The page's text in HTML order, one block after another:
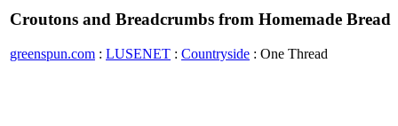
Croutons and Breadcrumbs from Homemade Bread
greenspun.com : LUSENET : Countryside : One Thread